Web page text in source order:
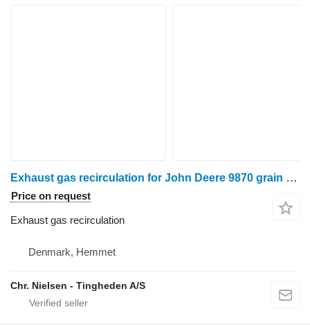
Exhaust gas recirculation for John Deere 9870 grain harvester
Price on request
Exhaust gas recirculation
Denmark, Hemmet
Chr. Nielsen - Tingheden A/S